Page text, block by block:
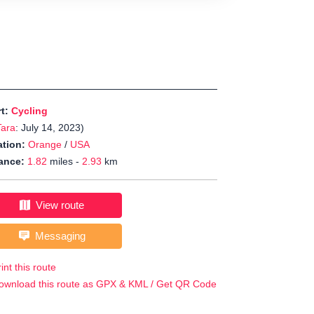
Cycling
: July 14, 2023)
Orange / USA
1.82 miles - 2.93 km
View route
Messaging
this route
this route as GPX & KML / Get QR Code